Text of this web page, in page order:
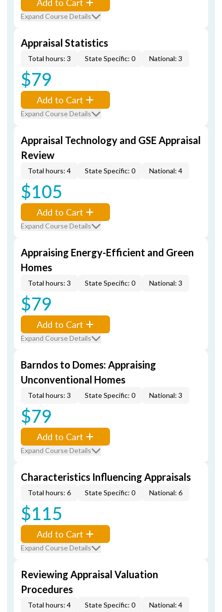
Expand Course Details
Appraisal Statistics
Total hours: 3 State Specific: 0 National: 3
$79
Add to Cart
Expand Course Details
Appraisal Technology and GSE Appraisal
Review
Total hours: 4 State Specific: 0 National: 4
$105
Add to Cart
Expand Course Details
Appraising Energy-Efficient and Green
Homes
Total hours: 3 State Specific: 0 National: 3
$79
Add to Cart
Expand Course Details
Barndos to Domes: Appraising
Unconventional Homes
Total hours: 3 State Specific: 0 National: 3
$79
Add to Cart
Expand Course Details
Characteristics Influencing Appraisals
Total hours: 6 State Specific: 0 National: 6
$115
Add to Cart
Expand Course Details
Reviewing Appraisal Valuation
Procedures
Total hours: 4 State Specific: 0 National: 4